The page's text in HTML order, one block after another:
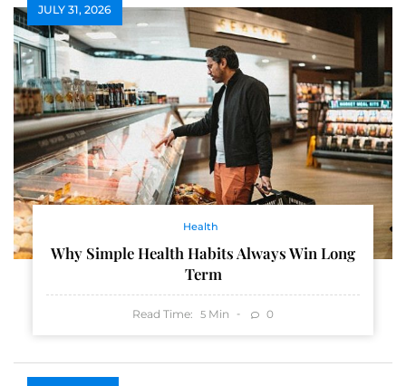
JULY 31, 2026
Health
Why Simple Health Habits Always Win Long
Term
Read Time: 5 Min 0